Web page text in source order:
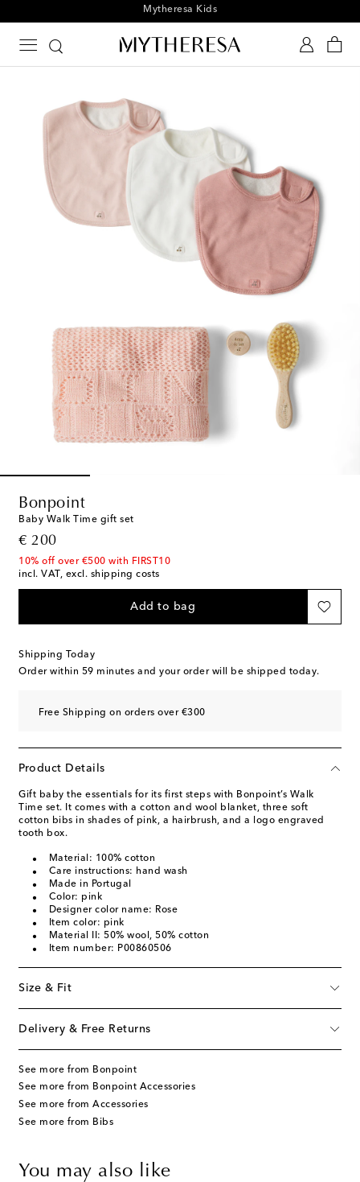
Playtime! Sign up for Mytheresa Kids news
Bonpoint
Baby Walk Time gift set
€ 200
original price
10% off over €500 with FIRST10
incl. VAT, excl. shipping costs
Add to bag
Shipping Today
Order within 59 minutes and your order will be shipped today.
Free Shipping on orders over €300
Product Details
Gift baby the essentials for its first steps with Bonpoint’s Walk
Time set. It comes with a cotton and wool blanket, three soft
cotton bibs in shades of pink, a hairbrush, and a logo engraved
tooth box.
Material: 100% cotton
Care instructions: hand wash
Made in Portugal
Color: pink
Designer color name: Rose
Item color: pink
Material II: 50% wool, 50% cotton
Item number: P00860506
Size & Fit
Delivery & Free Returns
See more from Bonpoint
See more from Bonpoint Accessories
See more from Accessories
See more from Bibs
You may also like